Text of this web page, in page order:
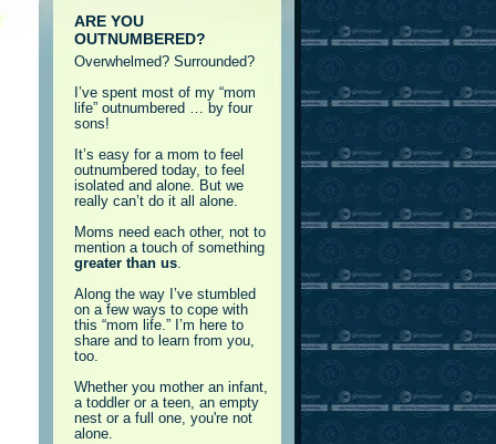
ARE YOU
OUTNUMBERED?
Overwhelmed? Surrounded?
I’ve spent most of my “mom
life” outnumbered … by four
sons!
It’s easy for a mom to feel
outnumbered today, to feel
isolated and alone. But we
really can’t do it all alone.
Moms need each other, not to
mention a touch of something
greater than us.
Along the way I’ve stumbled
on a few ways to cope with
this “mom life.” I’m here to
share and to learn from you,
too.
Whether you mother an infant,
a toddler or a teen, an empty
nest or a full one, you're not
alone.